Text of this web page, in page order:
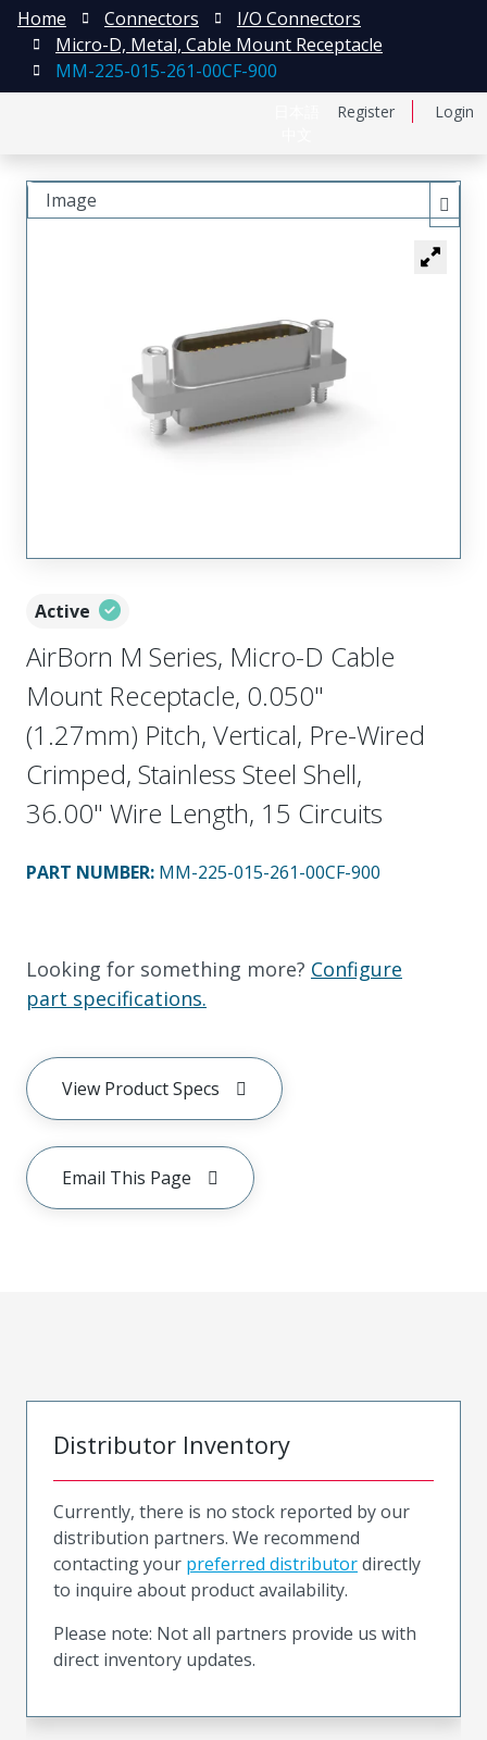
Register Login
Home Connectors
I/O Connectors
Micro-D, Metal, Cable Mount Receptacle
MM-225-015-261-00CF-900
Active
AirBorn M Series, Micro-D Cable
Mount Receptacle, 0.050"
(1.27mm) Pitch, Vertical, Pre-Wired
Crimped, Stainless Steel Shell,
36.00" Wire Length, 15 Circuits
PART NUMBER: MM-225-015-261-00CF-900
Looking for something more? Configure
part specifications.
View Product Specs
Email This Page
Image
Distributor Inventory
Currently, there is no stock reported by our
distribution partners. We recommend
contacting your preferred distributordirectly
to inquire about product availability.
Please note: Not all partners provide us with
direct inventory updates.